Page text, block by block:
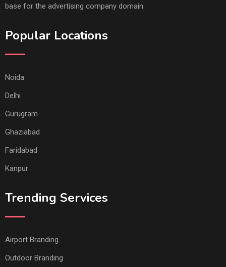
base for the advertising company domain.
Popular Locations
Noida
Delhi
Gurugram
Ghaziabad
Faridabad
Kanpur
Trending Services
Airport Branding
Outdoor Branding